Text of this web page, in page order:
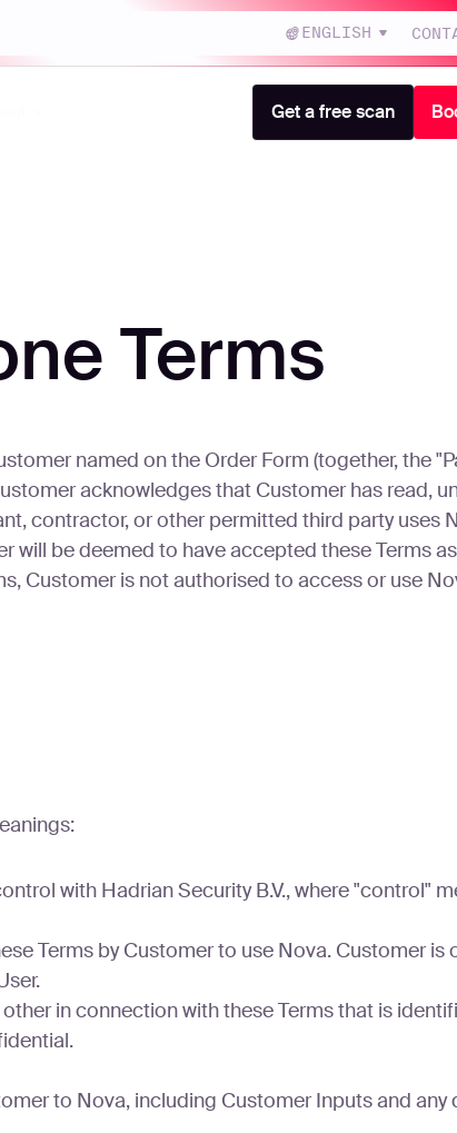
ENGLISH
Get a free scan
Terms
named on the Order Form (together, the
acknowledges that Customer has read,
contractor, or other permitted third party uses
will be deemed to have accepted these Terms
Customer is not authorised to access or use
with Hadrian Security B.V., where "control"
Terms by Customer to use Nova. Customer is
in connection with these Terms that is
to Nova, including Customer Inputs and any